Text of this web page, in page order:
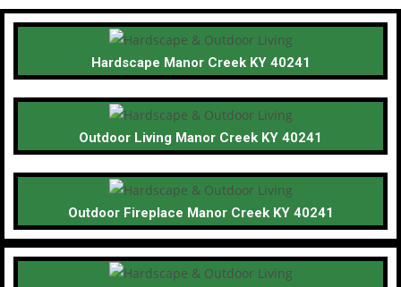
Hardscape Manor Creek KY 40241
Outdoor Living Manor Creek KY 40241
Outdoor Fireplace Manor Creek KY 40241